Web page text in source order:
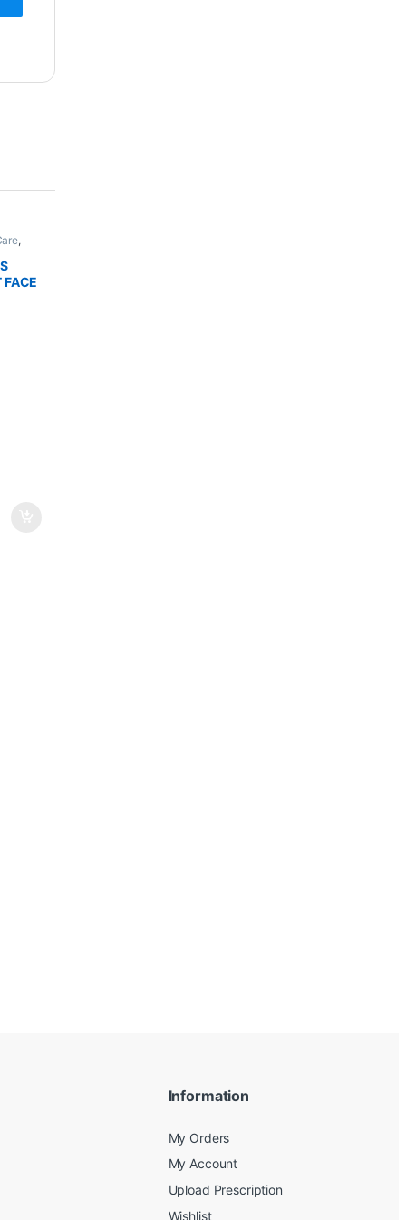
,
FACE
Information
My Orders
My Account
Upload Prescription
Wishlist